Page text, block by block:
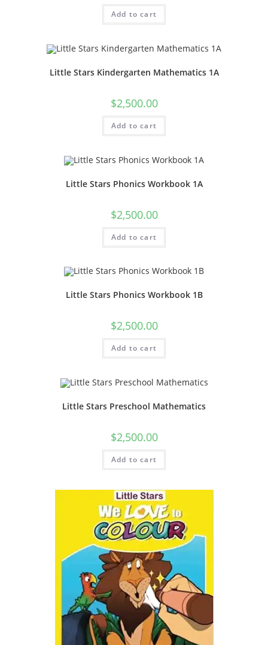
Add to cart
Little Stars Kindergarten Mathematics 1A
$2,500.00
Add to cart
Little Stars Phonics Workbook 1A
$2,500.00
Add to cart
Little Stars Phonics Workbook 1B
$2,500.00
Add to cart
Little Stars Preschool Mathematics
$2,500.00
Add to cart